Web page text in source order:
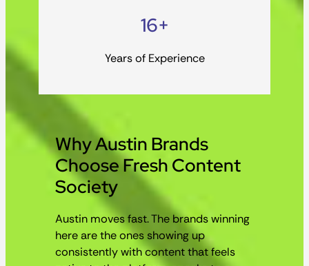
16+
Years of Experience
Why Austin Brands
Choose Fresh Content
Society
Austin moves fast. The brands winning
here are the ones showing up
consistently with content that feels